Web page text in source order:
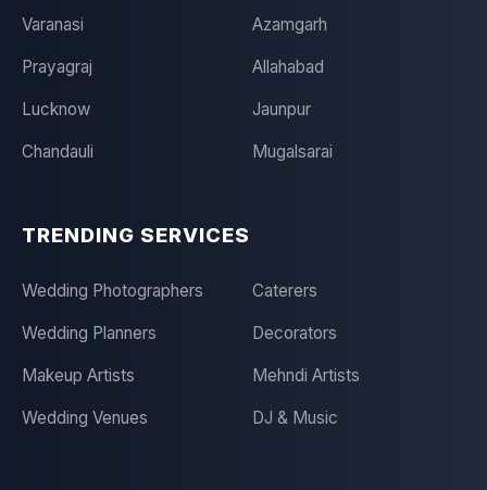
Varanasi Azamgarh
Prayagraj Allahabad
Lucknow Jaunpur
Chandauli Mugalsarai
TRENDING SERVICES
Wedding Photographers Caterers
Wedding Planners Decorators
Makeup Artists Mehndi Artists
Wedding Venues DJ & Music